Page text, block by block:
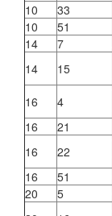
10
33
10
51
14
7
14
15
16 4
16
21
16
22
16
51
20
5